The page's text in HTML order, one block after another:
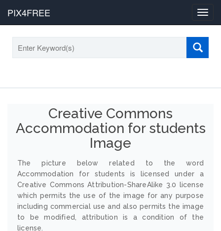
PIX4FREE
Creative Commons
Accommodation for students
Image
The picture below related to the word
Accommodation for students is licensed under a
Creative Commons Attribution-ShareAlike 3.0 license
which permits the use of the image for any purpose
including commercial use and also permits the image
to be modified, attribution is a condition of the
license.